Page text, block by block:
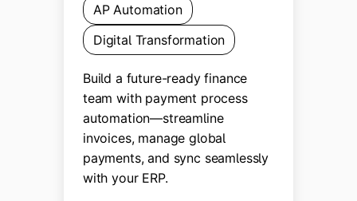
AP Automation
Digital Transformation
Build a future-ready finance
team with payment process
automation—streamline
invoices, manage global
payments, and sync seamlessly
with your ERP.